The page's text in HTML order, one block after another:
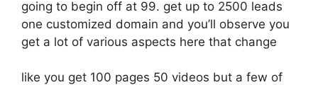
going to begin off at 99. get up to 2500 leads
one customized domain and you’ll observe you
get a lot of various aspects here that change
like you get 100 pages 50 videos but a few of